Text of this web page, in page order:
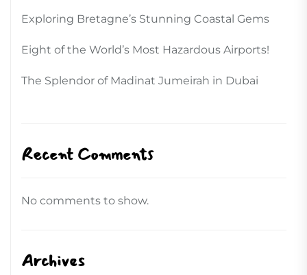
Exploring Bretagne’s Stunning Coastal Gems
Eight of the World’s Most Hazardous Airports!
The Splendor of Madinat Jumeirah in Dubai
Recent Comments
No comments to show.
Archives